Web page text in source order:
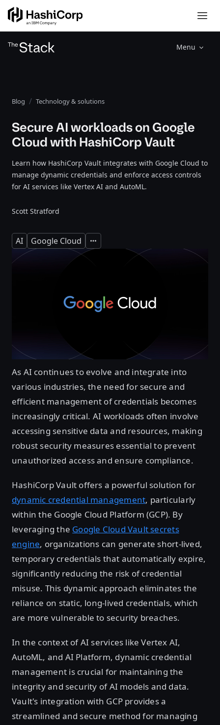
Menu
Blog Technology & solutions
Secure AI workloads on Google
Cloud with HashiCorp Vault
Learn how HashiCorp Vault integrates with Google Cloud to
manage dynamic credentials and enforce access controls
for AI services like Vertex AI and AutoML.
Scott Stratford
AI Google Cloud Expand
As AI continues to evolve and integrate into
various industries, the need for secure and
efficient management of credentials becomes
increasingly critical. AI workloads often involve
accessing sensitive data and resources, making
robust security measures essential to prevent
unauthorized access and ensure compliance.
HashiCorp Vault offers a powerful solution for
dynamic credential management, particularly
within the Google Cloud Platform (GCP). By
leveraging the Google Cloud Vault secrets
engine, organizations can generate short-lived,
temporary credentials that automatically expire,
significantly reducing the risk of credential
misuse. This dynamic approach eliminates the
reliance on static, long-lived credentials, which
are more vulnerable to security breaches.
In the context of AI services like Vertex AI,
AutoML, and AI Platform, dynamic credential
management is crucial for maintaining the
integrity and security of AI models and data.
Vault's integration with GCP provides a
streamlined and secure method for managing